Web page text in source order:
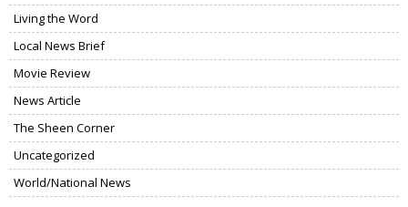
Living the Word
Local News Brief
Movie Review
News Article
The Sheen Corner
Uncategorized
World/National News